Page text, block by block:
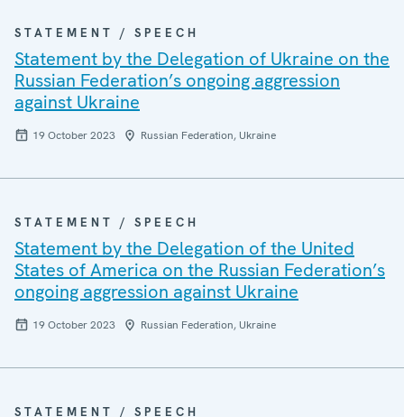
STATEMENT / SPEECH
Statement by the Delegation of Ukraine on the
Russian Federation’s ongoing aggression
against Ukraine
19 October 2023 Russian Federation, Ukraine
STATEMENT / SPEECH
Statement by the Delegation of the United
States of America on the Russian Federation’s
ongoing aggression against Ukraine
19 October 2023 Russian Federation, Ukraine
STATEMENT / SPEECH